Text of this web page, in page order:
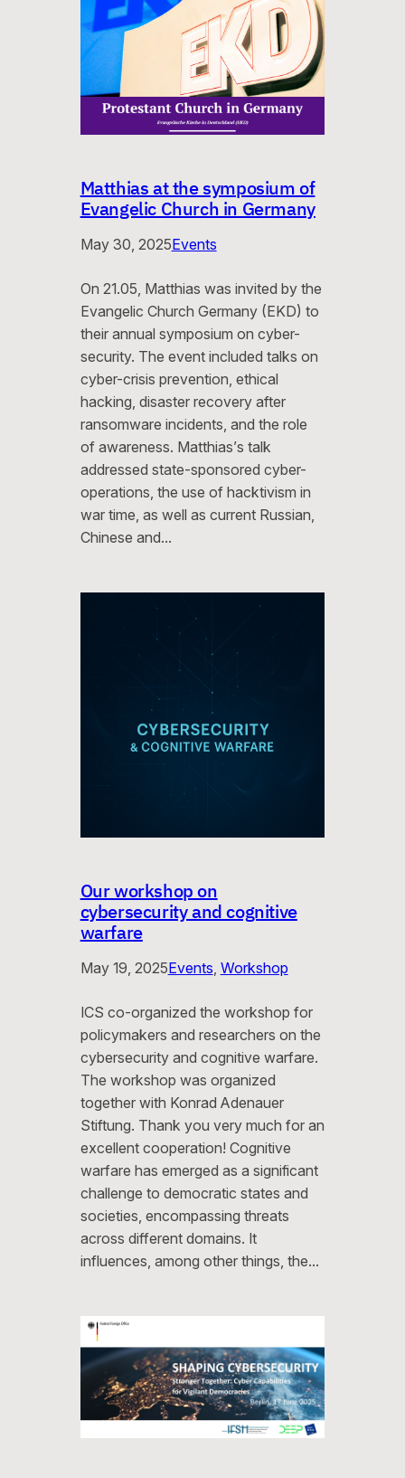
Matthias at the symposium of
Evangelic Church in Germany
May 30, 2025Events
On 21.05, Matthias was invited by the
Evangelic Church Germany (EKD) to
their annual symposium on cyber-
security. The event included talks on
cyber-crisis prevention, ethical
hacking, disaster recovery after
ransomware incidents, and the role
of awareness. Matthias’s talk
addressed state-sponsored cyber-
operations, the use of hacktivism in
war time, as well as current Russian,
Chinese and…
Our workshop on
cybersecurity and cognitive
warfare
May 19, 2025Events, Workshop
ICS co-organized the workshop for
policymakers and researchers on the
cybersecurity and cognitive warfare.
The workshop was organized
together with Konrad Adenauer
Stiftung. Thank you very much for an
excellent cooperation! Cognitive
warfare has emerged as a significant
challenge to democratic states and
societies, encompassing threats
across different domains. It
influences, among other things, the…